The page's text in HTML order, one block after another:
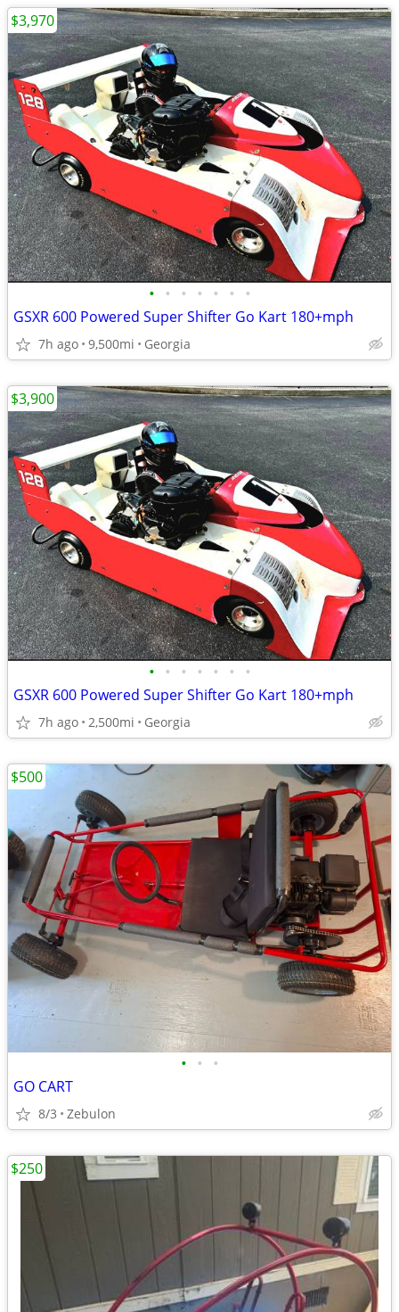
• • • • • • •
GSXR 600 Powered Super Shifter Go Kart 180+mph
7h ago 9,500mi Georgia
$3,970
• • • • • • •
GSXR 600 Powered Super Shifter Go Kart 180+mph
7h ago 2,500mi Georgia
$3,900
• • •
GO CART
8/3 Zebulon
$500
$250